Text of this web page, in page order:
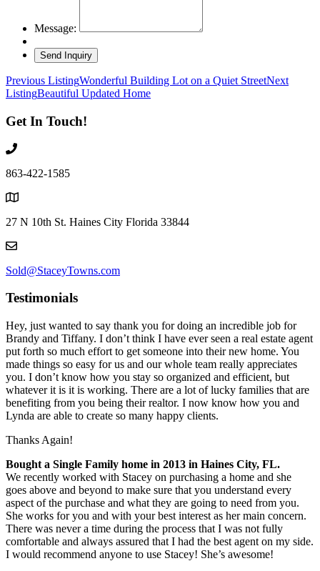
Message:
Listing
navigation
Previous ListingWonderful Building Lot on a Quiet StreetNext
ListingBeautiful Updated Home
Get In Touch!
863-422-1585
27 N 10th St. Haines City Florida 33844
Sold@StaceyTowns.com
Testimonials
Hey, just wanted to say thank you for doing an incredible job for
Brandy and Tiffany. I don’t think I have ever seen a real estate agent
put forth so much effort to get someone into their new home. You
made things so easy for us and our whole team really appreciates
you. I don’t know how you stay so organized and efficient, but
whatever it is it is working. There are a lot of lucky families that are
benefiting from you being their realtor. I now know how you and
Lynda are able to create so many happy clients.
Thanks Again!
Bought a Single Family home in 2013 in Haines City, FL.
We recently worked with Stacey on purchasing a home and she
goes above and beyond to make sure that you understand every
aspect of the purchase and what they are going to need from you.
She works for you and with your best interest as her main concern.
There was never a time during the process that I was not fully
comfortable and always assured that I had the best agent on my side.
I would recommend anyone to use Stacey! She’s awesome!